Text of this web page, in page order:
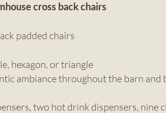
cross back chairs
padded chairs
hexagon, or triangle
ambiance throughout the barn
two hot drink dispensers, nine